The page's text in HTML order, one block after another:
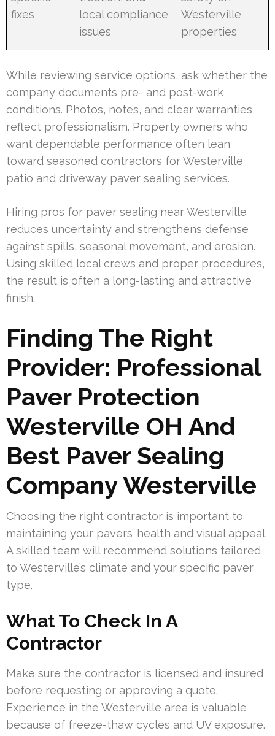
fixes
local compliance
issues
Westerville
properties
While reviewing service options, ask whether the
company documents pre- and post-work
conditions. Photos, notes, and clear warranties
reflect professionalism. Property owners who
want dependable performance often lean
toward seasoned contractors for Westerville
patio and driveway paver sealing services.
Hiring pros for paver sealing near Westerville
reduces uncertainty and strengthens defense
against spills, seasonal movement, and erosion.
Using skilled local crews and proper procedures,
the result is often a long-lasting and attractive
finish.
Finding The Right
Provider: Professional
Paver Protection
Westerville OH And
Best Paver Sealing
Company Westerville
Choosing the right contractor is important to
maintaining your pavers’ health and visual appeal.
A skilled team will recommend solutions tailored
to Westerville’s climate and your specific paver
type.
What To Check In A
Contractor
Make sure the contractor is licensed and insured
before requesting or approving a quote.
Experience in the Westerville area is valuable
because of freeze-thaw cycles and UV exposure.